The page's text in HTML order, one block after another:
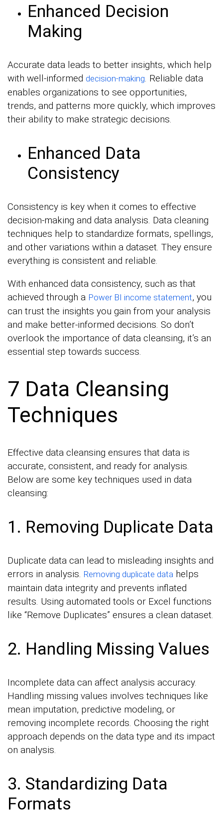
Enhanced Decision
Making
Accurate data leads to better insights, which help
with well-informed decision-making. Reliable data
enables organizations to see opportunities,
trends, and patterns more quickly, which improves
their ability to make strategic decisions.
Enhanced Data
Consistency
Consistency is key when it comes to effective
decision-making and data analysis. Data cleaning
techniques help to standardize formats, spellings,
and other variations within a dataset. They ensure
everything is consistent and reliable.
With enhanced data consistency, such as that
achieved through a Power BI income statement, you
can trust the insights you gain from your analysis
and make better-informed decisions. So don’t
overlook the importance of data cleansing, it’s an
essential step towards success.
7 Data Cleansing
Techniques
Effective data cleansing ensures that data is
accurate, consistent, and ready for analysis.
Below are some key techniques used in data
cleansing:
1. Removing Duplicate Data
Duplicate data can lead to misleading insights and
errors in analysis. Removing duplicate data helps
maintain data integrity and prevents inflated
results. Using automated tools or Excel functions
like “Remove Duplicates” ensures a clean dataset.
2. Handling Missing Values
Incomplete data can affect analysis accuracy.
Handling missing values involves techniques like
mean imputation, predictive modeling, or
removing incomplete records. Choosing the right
approach depends on the data type and its impact
on analysis.
3. Standardizing Data
Formats